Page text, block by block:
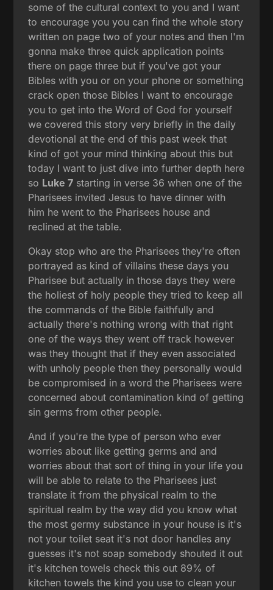
some of the cultural context to you and I want
to encourage you you can find the whole story
written on page two of your notes and then I'm
gonna make three quick application points
there on page three but if you've got your
Bibles with you or on your phone or something
crack open those Bibles I want to encourage
you to get into the Word of God for yourself
we covered this story very briefly in the daily
devotional at the end of this past week that
kind of got your mind thinking about this but
today I want to just dive into further depth here
so Luke 7 starting in verse 36 when one of the
Pharisees invited Jesus to have dinner with
him he went to the Pharisees house and
reclined at the table.
Okay stop who are the Pharisees they're often
portrayed as kind of villains these days you
Pharisee but actually in those days they were
the holiest of holy people they tried to keep all
the commands of the Bible faithfully and
actually there's nothing wrong with that right
one of the ways they went off track however
was they thought that if they even associated
with unholy people then they personally would
be compromised in a word the Pharisees were
concerned about contamination kind of getting
sin germs from other people.
And if you're the type of person who ever
worries about like getting germs and and
worries about that sort of thing in your life you
will be able to relate to the Pharisees just
translate it from the physical realm to the
spiritual realm by the way did you know what
the most germy substance in your house is it's
not your toilet seat it's not door handles any
guesses it's not soap somebody shouted it out
it's kitchen towels check this out 89% of
kitchen towels the kind you use to clean your